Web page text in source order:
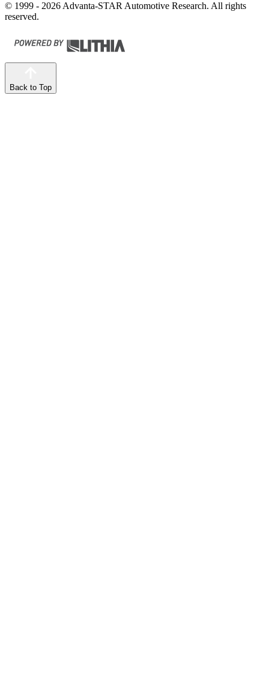
© 1999 - 2026 Advanta-STAR Automotive Research. All rights
reserved.
Back to Top